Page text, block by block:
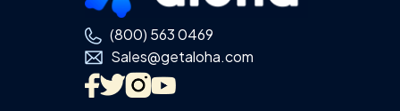
(800) 563 0469
Sales@getaloha.com